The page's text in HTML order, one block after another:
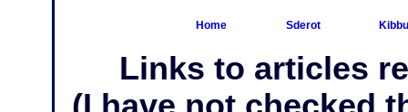
Home Sderot
Links to articles